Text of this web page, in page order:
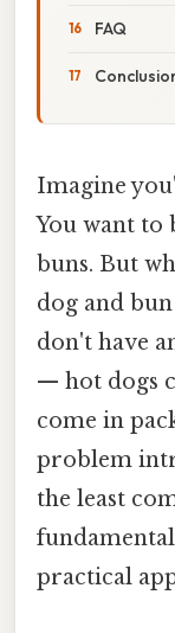
FAQ
Imagine
You want to
buns. But
dog and
don't have
— hot dogs
come in
problem
the least
practical